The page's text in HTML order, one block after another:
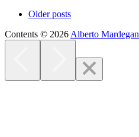
Older posts
Contents © 2026 Alberto Mardegan